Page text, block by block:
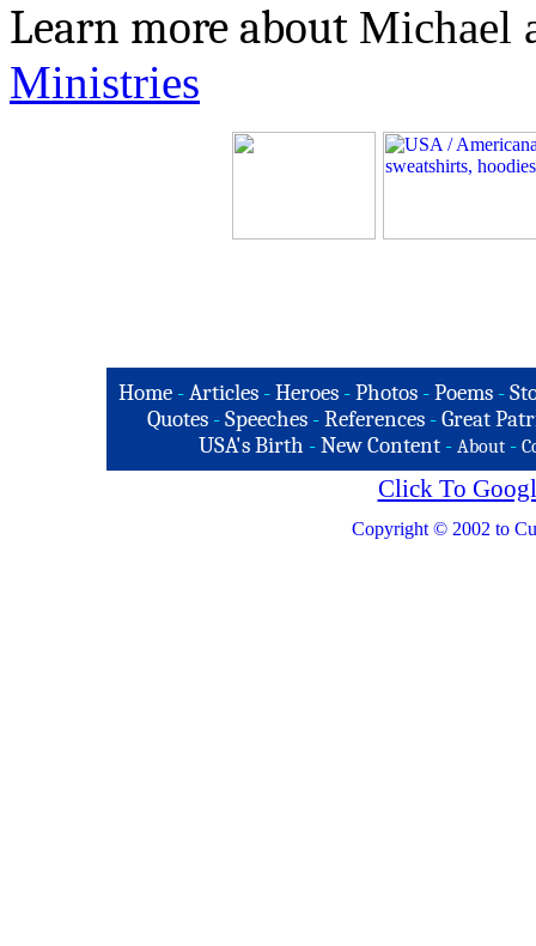
Learn more about Michael
Ministries
Home -Articles -Heroes -Photos -Poems -
Quotes - Speeches - References - Great
USA's Birth -New Content - About -
Click To
Copyright © 2002 to